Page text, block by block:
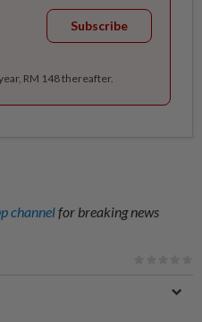
Subscribe
RM 148 thereafter.
channelfor breaking news